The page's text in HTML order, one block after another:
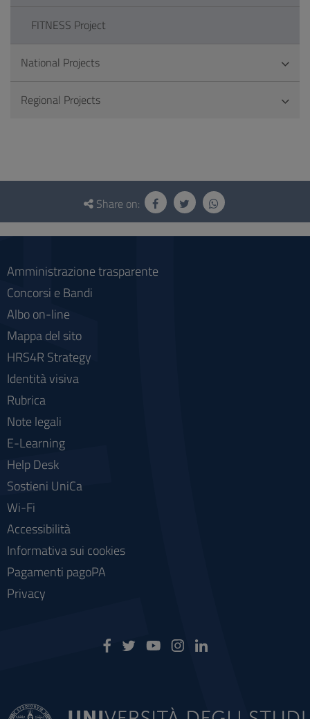
FITNESS Project
National Projects
Regional Projects
Questionnaire
social
Share on:
Amministrazione trasparente
Concorsi e Bandi
Albo on-line
Mappa del sito
HRS4R Strategy
Identità visiva
Rubrica
Note legali
E-Learning
Help Desk
Sostieni UniCa
Wi-Fi
Accessibilità
Informativa sui cookies
Pagamenti pagoPA
Privacy